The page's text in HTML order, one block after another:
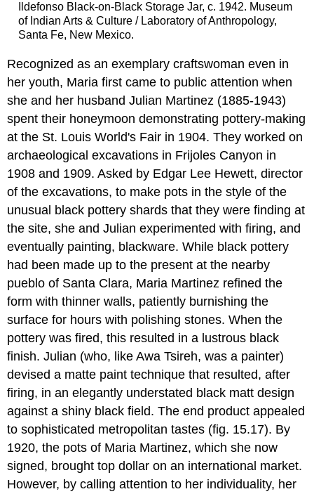
Ildefonso Black-on-Black Storage Jar, c. 1942. Museum
of Indian Arts & Culture / Laboratory of Anthropology,
Santa Fe, New Mexico.
Recognized as an exemplary craftswoman even in
her youth, Maria first came to public attention when
she and her husband Julian Martinez (1885-1943)
spent their honeymoon demonstrating pottery-making
at the St. Louis World's Fair in 1904. They worked on
archaeological excavations in Frijoles Canyon in
1908 and 1909. Asked by Edgar Lee Hewett, director
of the excavations, to make pots in the style of the
unusual black pottery shards that they were finding at
the site, she and Julian experimented with firing, and
eventually painting, blackware. While black pottery
had been made up to the present at the nearby
pueblo of Santa Clara, Maria Martinez refined the
form with thinner walls, patiently burnishing the
surface for hours with polishing stones. When the
pottery was fired, this resulted in a lustrous black
finish. Julian (who, like Awa Tsireh, was a painter)
devised a matte paint technique that resulted, after
firing, in an elegantly understated black matt design
against a shiny black field. The end product appealed
to sophisticated metropolitan tastes (fig. 15.17). By
1920, the pots of Maria Martinez, which she now
signed, brought top dollar on an international market.
However, by calling attention to her individuality, her